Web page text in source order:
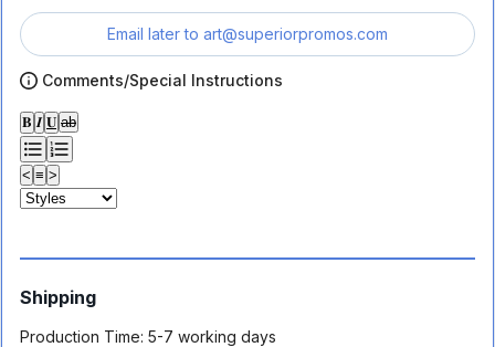
Email later to art@superiorpromos.com
Comments/Special Instructions
𝐁 𝑰 𝐔 ab
< ≡ >
Shipping
Production Time: 5-7 working days